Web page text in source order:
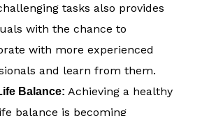
tasks also provides
with the chance to
with more experienced
and learn from them.
Balance: Achieving a healthy
balance is becoming